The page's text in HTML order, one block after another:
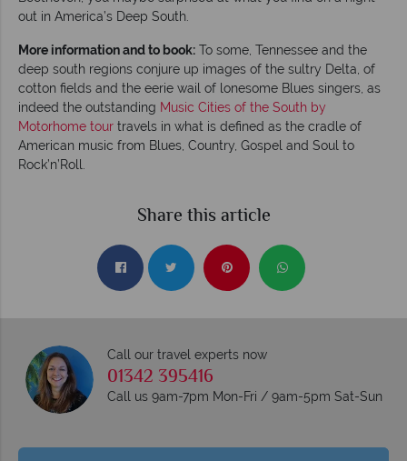
out in America’s Deep South.
More information and to book: To some, Tennessee and the
deep south regions conjure up images of the sultry Delta, of
cotton fields and the eerie wail of lonesome Blues singers, as
indeed the outstanding Music Cities of the South by
Motorhome tour travels in what is defined as the cradle of
American music from Blues, Country, Gospel and Soul to
Rock’n’Roll.
Share this article
Call our travel experts now
01342 395416
Call us 9am-7pm Mon-Fri / 9am-5pm Sat-Sun